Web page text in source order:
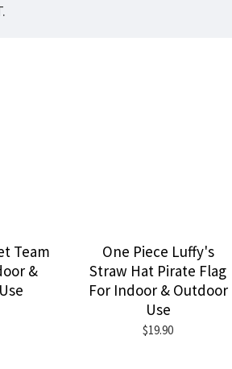
Team
&
One Piece Luffy's
Straw Hat Pirate Flag
For Indoor & Outdoor
Use
$19.90